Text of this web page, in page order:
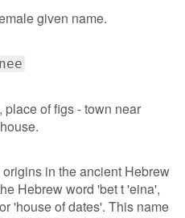
given name.
of figs - town near
in the ancient Hebrew
Hebrew word 'bet t 'eina',
'house of dates'. This name